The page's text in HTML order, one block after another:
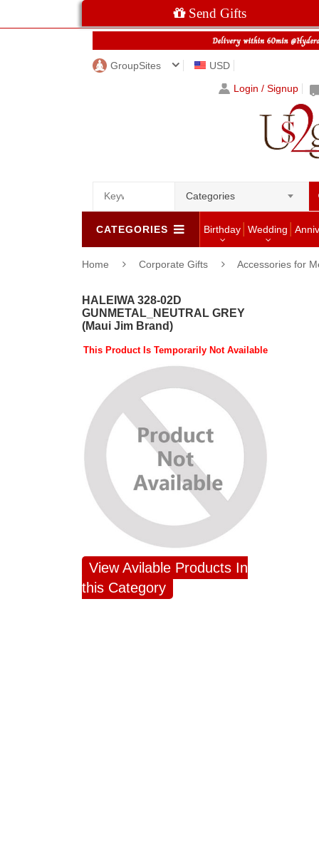
Send Gifts
GroupSites
USD
Login / Signup
Categories
CATEGORIES Birthday Wedding
Home Corporate Gifts Accessories for
HALEIWA 328-02D
GUNMETAL_NEUTRAL GREY
(Maui Jim Brand)
This Product Is Temporarily Not Available
View Avilable Products In
this Category